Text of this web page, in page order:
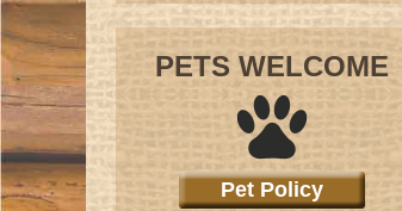
PETS WELCOME
Pet Policy